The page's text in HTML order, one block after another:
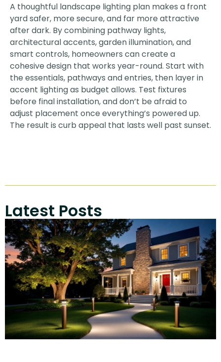
A thoughtful landscape lighting plan makes a front
yard safer, more secure, and far more attractive
after dark. By combining pathway lights,
architectural accents, garden illumination, and
smart controls, homeowners can create a
cohesive design that works year-round. Start with
the essentials, pathways and entries, then layer in
accent lighting as budget allows. Test fixtures
before final installation, and don’t be afraid to
adjust placement once everything’s powered up.
The result is curb appeal that lasts well past sunset.
Latest Posts